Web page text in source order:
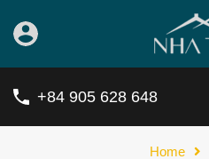
+84 905 628 648
Home